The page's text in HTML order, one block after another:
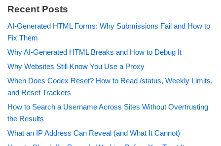
Recent Posts
AI-Generated HTML Forms: Why Submissions Fail and How to
Fix Them
Why AI-Generated HTML Breaks and How to Debug It
Why Websites Still Know You Use a Proxy
When Does Codex Reset? How to Read /status, Weekly Limits,
and Reset Trackers
How to Search a Username Across Sites Without Overtrusting
the Results
What an IP Address Can Reveal (and What It Cannot)